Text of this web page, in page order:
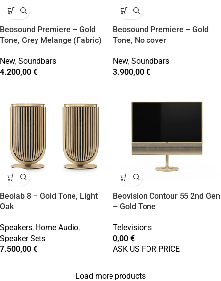
Beosound Premiere – Gold
Tone, Grey Melange (Fabric)
New, Soundbars
4.200,00 €
Beosound Premiere – Gold
Tone, No cover
New, Soundbars
3.900,00 €
Beolab 8 – Gold Tone, Light
Oak
Speakers, Home Audio,
Speaker Sets
7.500,00 €
Beovision Contour 55 2nd Gen
– Gold Tone
Televisions
0,00 €
ASK US FOR PRICE
Load more products